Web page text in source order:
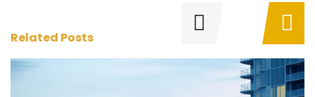
Related Posts